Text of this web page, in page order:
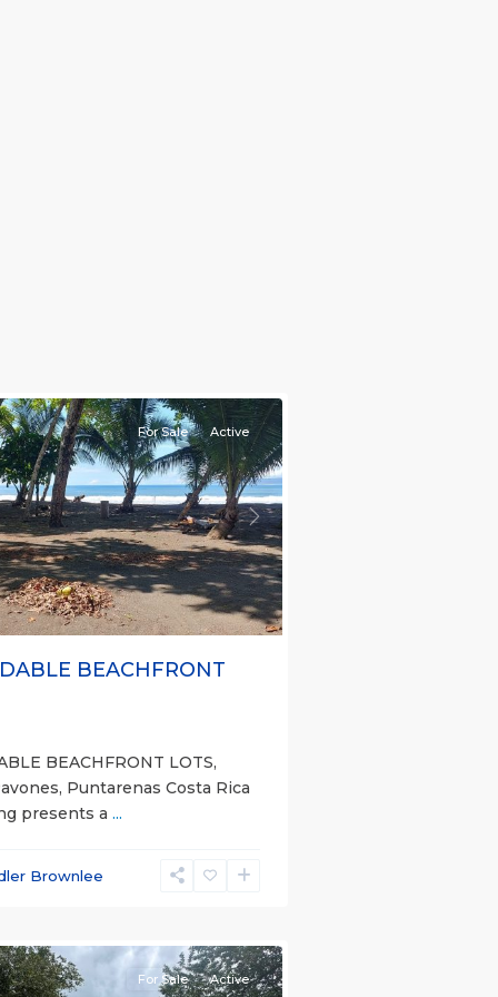
Next
For Sale Active
BEACHFRONT
BEACHFRONT LOTS,
Puntarenas Costa Rica
presents a ...
Brownlee
For Sale Active